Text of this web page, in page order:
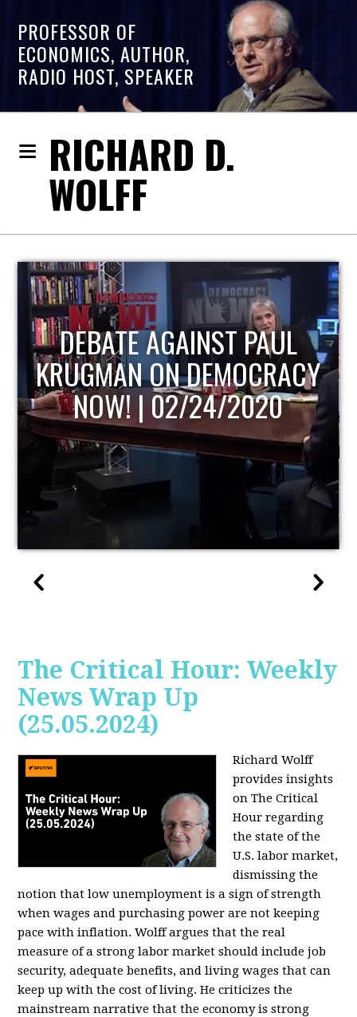
PROFESSOR OF
ECONOMICS, AUTHOR,
RADIO HOST, SPEAKER
RICHARD D.
WOLFF
HOST OF ECONOMIC
UPDATE
The Critical Hour: Weekly
News Wrap Up
(25.05.2024)
Richard Wolff
provides insights
on The Critical
Hour regarding
the state of the
U.S. labor market,
dismissing the
notion that low unemployment is a sign of strength
when wages and purchasing power are not keeping
pace with inflation. Wolff argues that the real
measure of a strong labor market should include job
security, adequate benefits, and living wages that can
keep up with the cost of living. He criticizes the
mainstream narrative that the economy is strong